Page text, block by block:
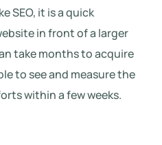
SEO, it is a quick
in front of a larger
take months to acquire
to see and measure the
within a few weeks.